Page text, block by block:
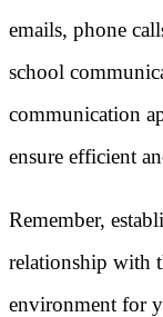
emails, phone
school
communication
ensure efficient
Remember,
relationship with
environment for